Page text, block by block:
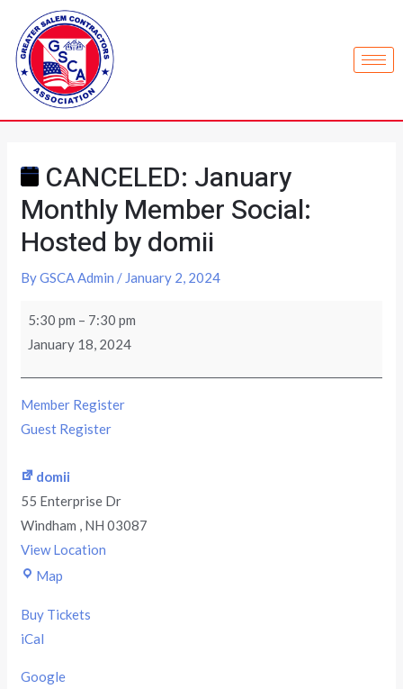
CANCELED: January
Monthly Member Social:
Hosted by domii
ByGSCA Admin / January 2, 2024
5:30 pm – 7:30 pm
January 18, 2024
Member Register
Guest Register
domii
55 Enterprise Dr
Windham , NH 03087
View Location
Map
Buy Tickets
iCal
Google